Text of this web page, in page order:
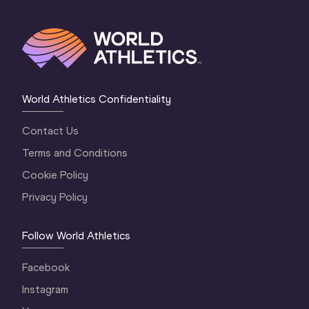
World Athletics Confidentiality
Contact Us
Terms and Conditions
Cookie Policy
Privacy Policy
Follow World Athletics
Facebook
Instagram